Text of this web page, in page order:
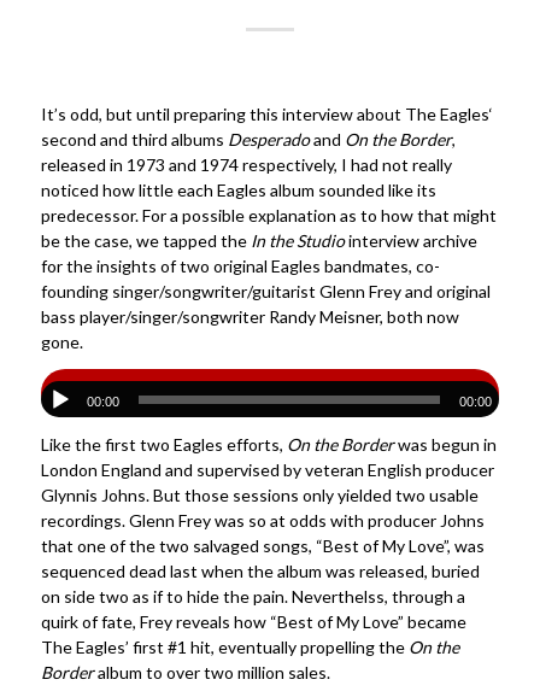
It’s odd, but until preparing this interview about TheEagles‘
second and third albums Desperadoand On the Border,
released in 1973 and 1974 respectively, I had not really
noticed how little each Eagles album sounded like its
predecessor. For a possible explanation as to how that might
be the case, we tapped the In the Studiointerview archive
for the insights of two original Eagles bandmates, co-
founding singer/songwriter/guitarist Glenn Freyand original
bass player/singer/songwriter Randy Meisner, both now
gone.
00:00 00:00
Like the first two Eagles efforts, On the Borderwas begun in
London England and supervised by veteran English producer
Glynnis Johns. But those sessions only yielded two usable
recordings. Glenn Frey was so at odds with producer Johns
that one of the two salvaged songs, “Best of My Love”, was
sequenced dead last when the album was released, buried
on side two as if to hide the pain. Neverthelss, through a
quirk of fate, Frey reveals how “Best of My Love” became
The Eagles’ first #1 hit, eventually propelling the On the
Borderalbum to over two million sales.